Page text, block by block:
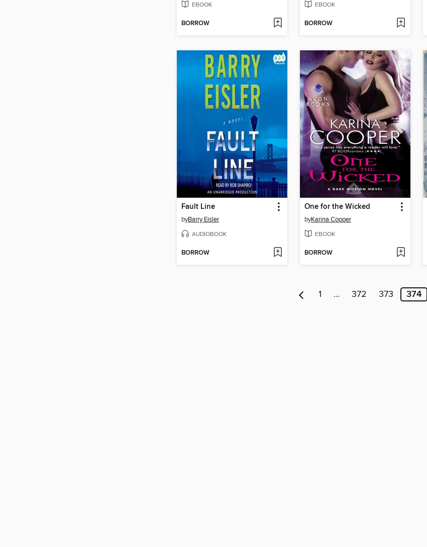
EBOOK
BORROW
EBOOK
BORROW
Fault Line
byBarry Eisler
AUDIOBOOK
BORROW
One for the Wicked
byKarina Cooper
EBOOK
BORROW
1 … 372 373 374